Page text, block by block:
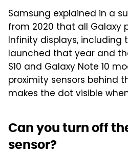
Samsung explained in a
from 2020 that all Galaxy
Infinity displays, including
launched that year and
S10 and Galaxy Note 10
proximity sensors behind
makes the dot visible
Can you turn off
sensor?